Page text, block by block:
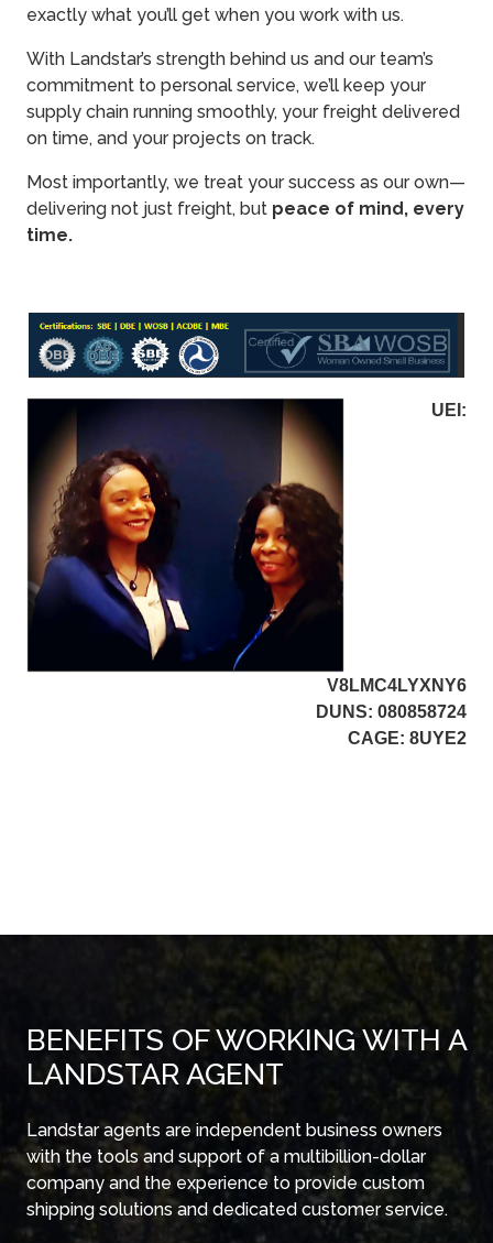
exactly what you’ll get when you work with us.
With Landstar’s strength behind us and our team’s
commitment to personal service, we’ll keep your
supply chain running smoothly, your freight delivered
on time, and your projects on track.
Most importantly, we treat your success as our own—
delivering not just freight, but peace of mind, every
time.
UEI:
V8LMC4LYXNY6
DUNS: 080858724
CAGE: 8UYE2
BENEFITS OF WORKING WITH A
LANDSTAR AGENT
Landstar agents are independent business owners
with the tools and support of a multibillion-dollar
company and the experience to provide custom
shipping solutions and dedicated customer service.